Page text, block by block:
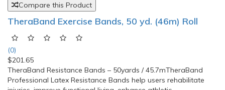
Compare this Product
TheraBand Exercise Bands, 50 yd. (46m) Roll
(0)
$201.65
TheraBand Resistance Bands – 50yards / 45.7mTheraBand
Professional Latex Resistance Bands help users rehabilitate